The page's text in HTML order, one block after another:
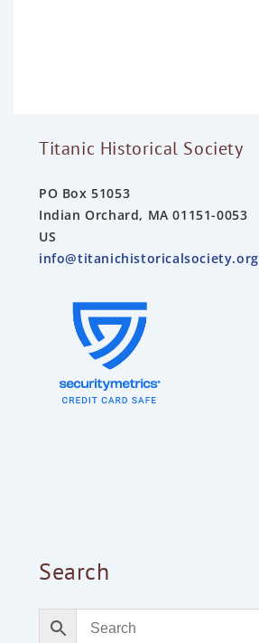
Titanic Historical Society
PO Box 51053
Indian Orchard, MA 01151-0053
US
info@titanichistoricalsociety.org
Search